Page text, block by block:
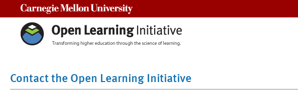
Contact the Open Learning Initiative